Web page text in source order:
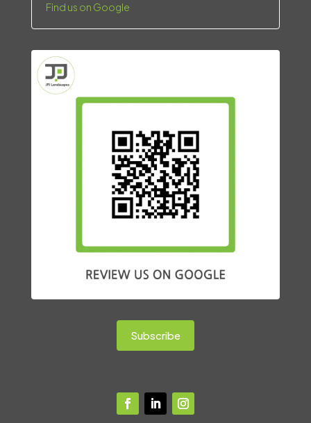
Find us on Google
Subscribe